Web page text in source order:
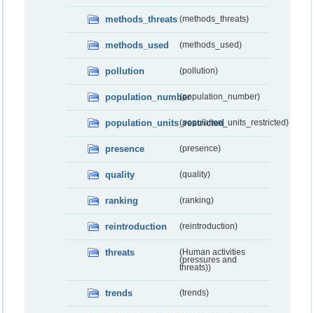
methods_threats (methods_threats)
methods_used (methods_used)
pollution (pollution)
population_number(population_number)
population_units_restricted(population_units_restricted)
presence (presence)
quality (quality)
ranking (ranking)
reintroduction (reintroduction)
threats
(Human activities
(pressures and
threats))
trends (trends)